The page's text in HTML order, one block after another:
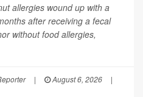
allergies wound up with a
after receiving a fecal
without food allergies,
| August 6, 2026
|